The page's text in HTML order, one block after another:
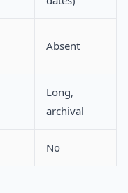
Absent
Long,
archival
No